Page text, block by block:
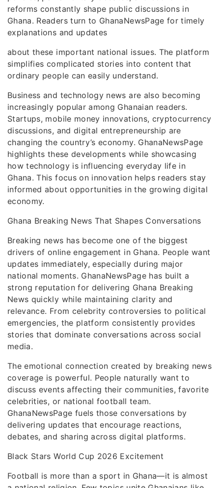
reforms constantly shape public discussions in
Ghana. Readers turn to GhanaNewsPage for timely
explanations and updates
about these important national issues. The platform
simplifies complicated stories into content that
ordinary people can easily understand.
Business and technology news are also becoming
increasingly popular among Ghanaian readers.
Startups, mobile money innovations, cryptocurrency
discussions, and digital entrepreneurship are
changing the country’s economy. GhanaNewsPage
highlights these developments while showcasing
how technology is influencing everyday life in
Ghana. This focus on innovation helps readers stay
informed about opportunities in the growing digital
economy.
Ghana Breaking News That Shapes Conversations
Breaking news has become one of the biggest
drivers of online engagement in Ghana. People want
updates immediately, especially during major
national moments. GhanaNewsPage has built a
strong reputation for delivering Ghana Breaking
News quickly while maintaining clarity and
relevance. From celebrity controversies to political
emergencies, the platform consistently provides
stories that dominate conversations across social
media.
The emotional connection created by breaking news
coverage is powerful. People naturally want to
discuss events affecting their communities, favorite
celebrities, or national football team.
GhanaNewsPage fuels those conversations by
delivering updates that encourage reactions,
debates, and sharing across digital platforms.
Black Stars World Cup 2026 Excitement
Football is more than a sport in Ghana—it is almost